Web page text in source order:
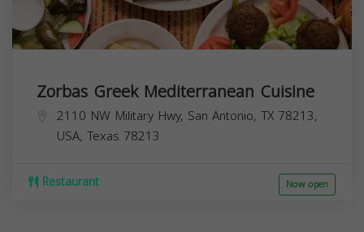
Zorbas Greek Mediterranean Cuisine
2110 NW Military Hwy, San Antonio, TX 78213,
USA, Texas 78213
Restaurant Now open